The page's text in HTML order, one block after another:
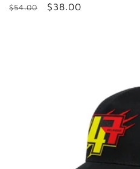
Prix
$54.00
Prix
$38.00